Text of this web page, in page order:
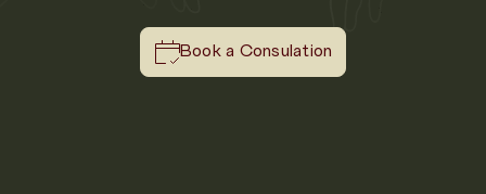
Book a Consulation